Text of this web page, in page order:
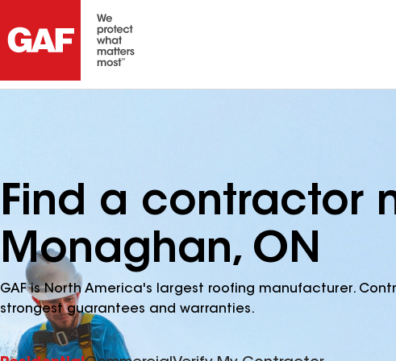
Find a contractor
Monaghan, ON
GAF is North America's largest roofing manufacturer.
strongest guarantees and warranties.